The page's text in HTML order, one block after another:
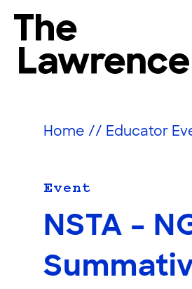
content
The Lawrence Hall of Science
science
Berkeley.
Home // Educator
Event
NSTA –